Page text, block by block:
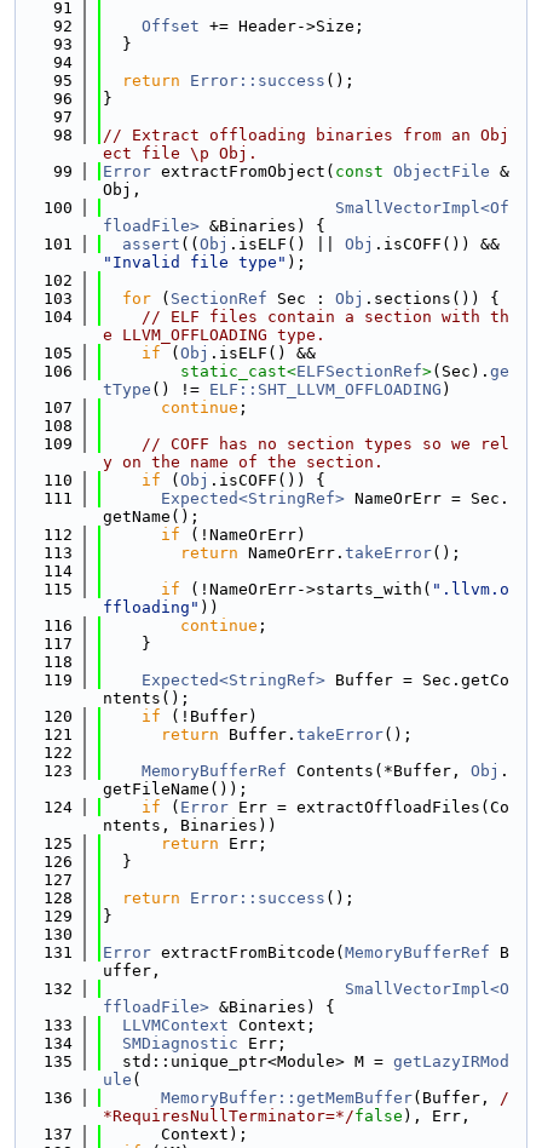
   91
   92
Offset += Header->Size;
   93
  }
   94
   95
return Error::success ();
   96
}
   97
   98
// Extract offloading binaries from an Obj
ect file \p Obj.
   99
Error extractFromObject( const ObjectFile &
Obj,
  100
SmallVectorImpl<Of
floadFile> &Binaries) {
  101
assert (( Obj .isELF() || Obj
"Invalid file type" );
  102
  103
for ( SectionRef Sec : Obj .sections()) {
  104
// ELF files contain a section with th
e LLVM_OFFLOADING type.
  105
if ( Obj .isELF() &&
  106
static_cast<ELFSectionRef>(Sec). ge
tType () != ELF::SHT_LLVM_OFFLOADING )
  107
continue ;
  108
  109
// COFF has no section types so we rel
y on the name of the section.
  110
if ( Obj .isCOFF()) {
  111
Expected<StringRef> NameOrErr = Sec.
getName();
  112
if (!NameOrErr)
  113
return NameOrErr. takeError();
  114
  115
if (!NameOrErr->starts_with( ".llvm.o
ffloading" ))
  116
continue ;
  117
    }
  118
  119
Expected<StringRef> Buffer = Sec.getCo
ntents();
  120
if (!Buffer)
  121
return Buffer. takeError();
  122
  123
MemoryBufferRef Contents(*Buffer, Obj .
getFileName());
  124
if ( Error Err = extractOffloadFiles(Co
ntents, Binaries))
  125
return Err;
  126
  }
  127
  128
return Error::success ();
  129
}
  130
  131
Error extractFromBitcode( MemoryBufferRef B
uffer,
  132
SmallVectorImpl<O
ffloadFile> &Binaries) {
  133
LLVMContext Context;
  134
SMDiagnostic Err;
  135
  std::unique_ptr<Module> M =
getLazyIRMod
ule (
  136
MemoryBuffer::getMemBuffer(Buffer, /
*RequiresNullTerminator=*/false ), Err,
  137
      Context);